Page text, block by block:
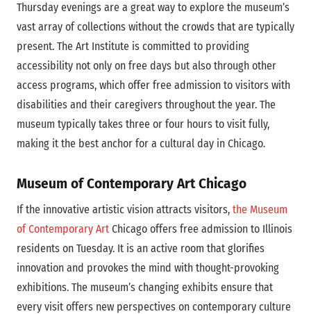
Thursday evenings are a great way to explore the museum’s
vast array of collections without the crowds that are typically
present. The Art Institute is committed to providing
accessibility not only on free days but also through other
access programs, which offer free admission to visitors with
disabilities and their caregivers throughout the year. The
museum typically takes three or four hours to visit fully,
making it the best anchor for a cultural day in Chicago.
Museum of Contemporary Art Chicago
If the innovative artistic vision attracts visitors, the Museum
of Contemporary Art Chicago offers free admission to Illinois
residents on Tuesday. It is an active room that glorifies
innovation and provokes the mind with thought-provoking
exhibitions. The museum’s changing exhibits ensure that
every visit offers new perspectives on contemporary culture